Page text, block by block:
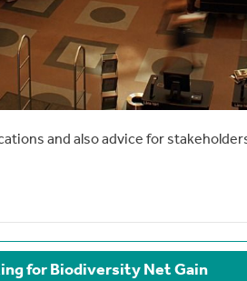
and also advice for
for Biodiversity Net Gain